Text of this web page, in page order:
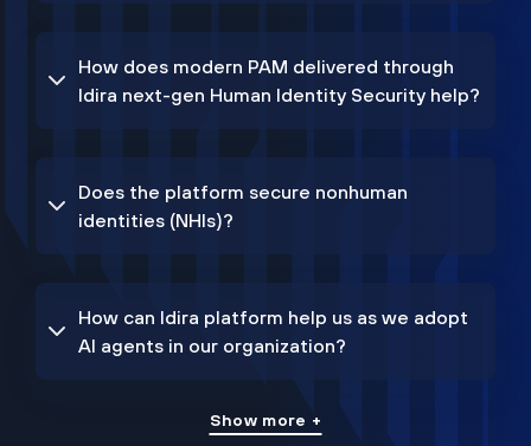
How does modern PAM delivered through
Idira next-gen Human Identity Security help?
Does the platform secure nonhuman
identities (NHIs)?
How can Idira platform help us as we adopt
AI agents in our organization?
Show more +